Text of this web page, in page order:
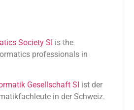
Society SI is the
professionals in
Gesellschaft SI ist der
in der Schweiz.